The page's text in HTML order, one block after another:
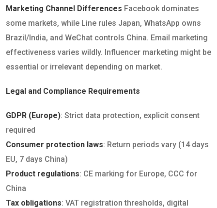
Marketing Channel Differences Facebook dominates
some markets, while Line rules Japan, WhatsApp owns
Brazil/India, and WeChat controls China. Email marketing
effectiveness varies wildly. Influencer marketing might be
essential or irrelevant depending on market.
Legal and Compliance Requirements
GDPR (Europe): Strict data protection, explicit consent
required
Consumer protection laws: Return periods vary (14 days
EU, 7 days China)
Product regulations: CE marking for Europe, CCC for
China
Tax obligations: VAT registration thresholds, digital